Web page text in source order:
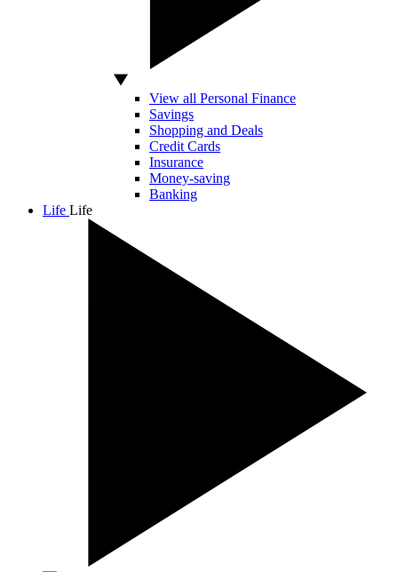
View all Personal Finance
Savings
Shopping and Deals
Credit Cards
Insurance
Money-saving
Banking
Life Life